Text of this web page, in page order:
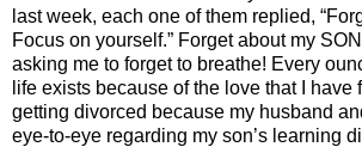
last week, each one of them replied,
Focus on yourself.” Forget about my
asking me to forget to breathe! Every
life exists because of the love that I have
getting divorced because my husband
eye-to-eye regarding my son’s learning